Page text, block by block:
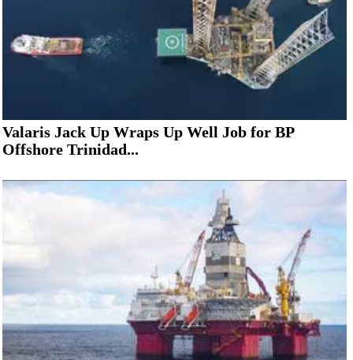
Valaris Jack Up Wraps Up Well Job for BP
Offshore Trinidad...